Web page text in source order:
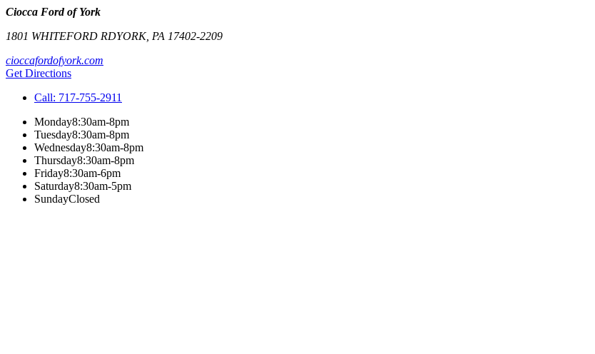
Ciocca Ford of York
1801 WHITEFORD RDYORK, PA 17402-2209
cioccafordofyork.com
Get Directions
Call: 717-755-2911
Monday8:30am-8pm
Tuesday8:30am-8pm
Wednesday8:30am-8pm
Thursday8:30am-8pm
Friday8:30am-6pm
Saturday8:30am-5pm
SundayClosed